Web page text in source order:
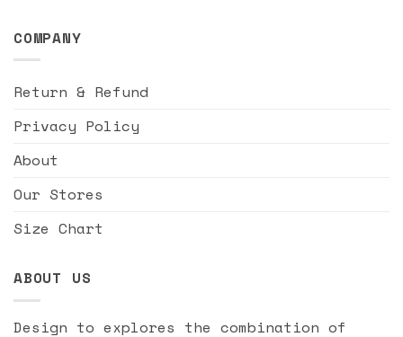
COMPANY
Return & Refund
Privacy Policy
About
Our Stores
Size Chart
ABOUT US
Design to explores the combination of